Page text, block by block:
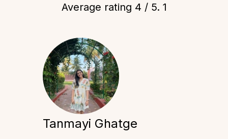
Average rating 4 / 5. 1
Tanmayi Ghatge